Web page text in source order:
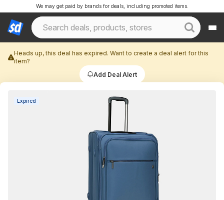
We may get paid by brands for deals, including promoted items.
Heads up, this deal has expired. Want to create a deal alert for this
item?
Add Deal Alert
Expired